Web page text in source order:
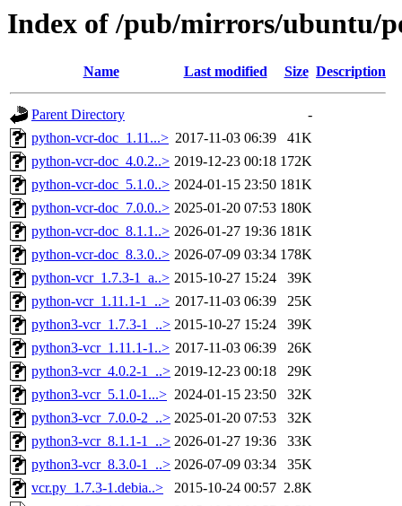
Index of /pub/mirrors/ubuntu/
Name Last modified Size Description
Parent Directory
-
python-vcr-doc_1.11...> 2017-11-03 06:39
41K
python-vcr-doc_4.0.2..> 2019-12-23 00:18 172K
python-vcr-doc_5.1.0..> 2024-01-15 23:50 181K
python-vcr-doc_7.0.0..> 2025-01-20 07:53 180K
python-vcr-doc_8.1.1..> 2026-01-27 19:36 181K
python-vcr-doc_8.3.0..> 2026-07-09 03:34 178K
python-vcr_1.7.3-1_a..> 2015-10-27 15:24
39K
python-vcr_1.11.1-1_..> 2017-11-03 06:39
25K
python3-vcr_1.7.3-1_..> 2015-10-27 15:24
39K
python3-vcr_1.11.1-1..> 2017-11-03 06:39
26K
python3-vcr_4.0.2-1_..> 2019-12-23 00:18
29K
python3-vcr_5.1.0-1...> 2024-01-15 23:50
32K
python3-vcr_7.0.0-2_..> 2025-01-20 07:53
32K
python3-vcr_8.1.1-1_..> 2026-01-27 19:36
33K
python3-vcr_8.3.0-1_..> 2026-07-09 03:34
35K
vcr.py_1.7.3-1.debia..>
2015-10-24 00:57 2.8K